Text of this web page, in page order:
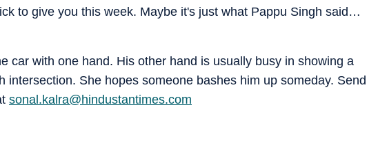
to give you this week. Maybe it's just what Pappu Singh said…
car with one hand. His other hand is usually busy in showing a
intersection. She hopes someone bashes him up someday. Send
sonal.kalra@hindustantimes.com